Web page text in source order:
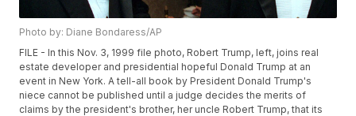
Photo by: Diane Bondaress/AP
FILE - In this Nov. 3, 1999 file photo, Robert Trump, left, joins real
estate developer and presidential hopeful Donald Trump at an
event in New York. A tell-all book by President Donald Trump's
niece cannot be published until a judge decides the merits of
claims by the president's brother, her uncle Robert Trump, that its